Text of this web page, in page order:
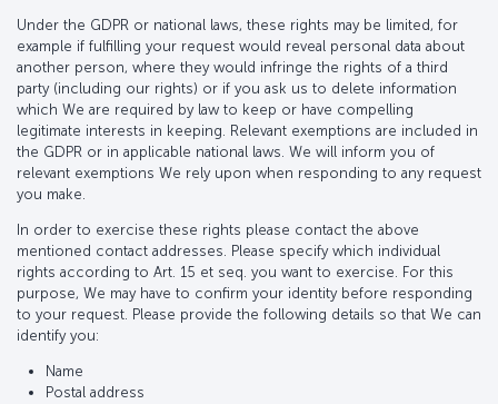
Under the GDPR or national laws, these rights may be limited, for
example if fulfilling your request would reveal personal data about
another person, where they would infringe the rights of a third
party (including our rights) or if you ask us to delete information
which We are required by law to keep or have compelling
legitimate interests in keeping. Relevant exemptions are included in
the GDPR or in applicable national laws. We will inform you of
relevant exemptions We rely upon when responding to any request
you make.
In order to exercise these rights please contact the above
mentioned contact addresses. Please specify which individual
rights according to Art. 15 et seq. you want to exercise. For this
purpose, We may have to confirm your identity before responding
to your request. Please provide the following details so that We can
identify you:
Name
Postal address